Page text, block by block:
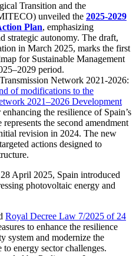
Transition and the
unveiled the 2025-2029
Plan, emphasizing
strategic autonomy. The draft,
in March 2025, marks the first
for Sustainable Management
period.
Network 2021-2026:
of modifications to the
2021–2026 Development
the resilience of Spain’s
the second amendment
revision in 2024. The new
actions designed to
April 2025, Spain introduced
photovoltaic energy and
Royal Decree Law 7/2025 of 24
to enhance the resilience
system and modernize the
energy sector challenges.